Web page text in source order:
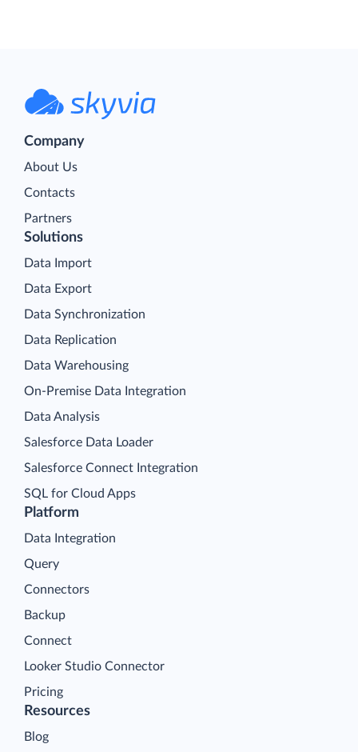
Company
About Us
Contacts
Partners
Platform
Data Integration
Query
Connectors
Backup
Connect
Looker Studio Connector
Pricing
Solutions
Data Import
Data Export
Data Synchronization
Data Replication
Data Warehousing
On-Premise Data Integration
Data Analysis
Salesforce Data Loader
Salesforce Connect Integration
SQL for Cloud Apps
Resources
Blog